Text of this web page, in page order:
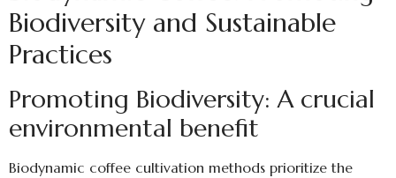
Biodiversity and Sustainable
Practices
Promoting Biodiversity: A crucial
environmental benefit
Biodynamic coffee cultivation methods prioritize the